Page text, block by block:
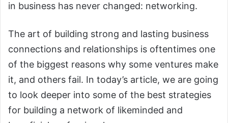
in business has never changed: networking.
The art of building strong and lasting business
connections and relationships is oftentimes one
of the biggest reasons why some ventures make
it, and others fail. In today’s article, we are going
to look deeper into some of the best strategies
for building a network of likeminded and